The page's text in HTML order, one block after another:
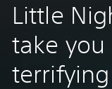
Little
take